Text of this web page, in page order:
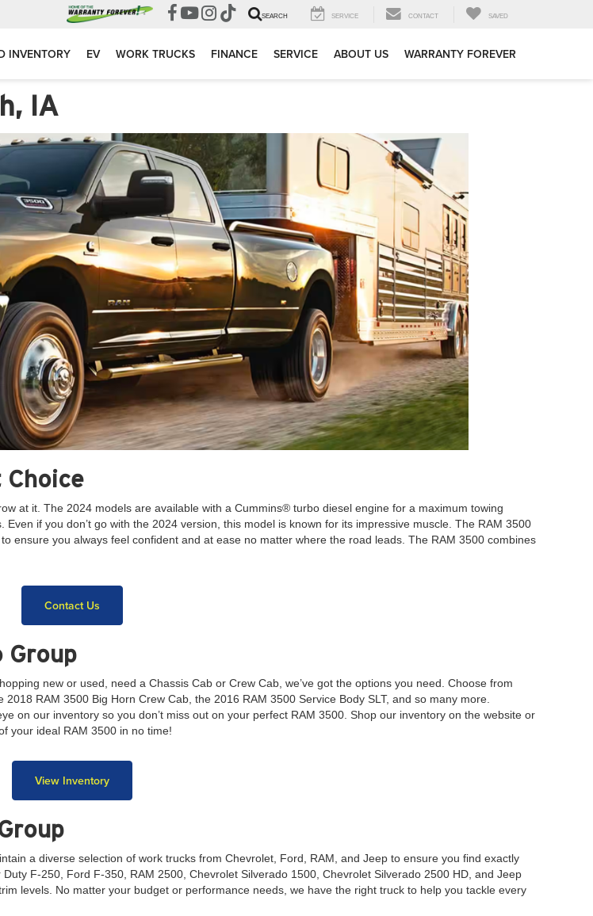
SEARCH SERVICE CONTACT SAVED
INVENTORY EV WORK TRUCKS FINANCE SERVICE ABOUT US WARRANTY FOREVER
IA
Choice
at it. The 2024 models are available with a Cummins® turbo diesel engine for a maximum towing
if you don’t go with the 2024 version, this model is known for its impressive muscle. The RAM 3500
ensure you always feel confident and at ease no matter where the road leads. The RAM 3500 combines
Contact Us
Group
new or used, need a Chassis Cab or Crew Cab, we’ve got the options you need. Choose from
RAM 3500 Big Horn Crew Cab, the 2016 RAM 3500 Service Body SLT, and so many more.
on our inventory so you don’t miss out on your perfect RAM 3500. Shop our inventory on the website or
your ideal RAM 3500 in no time!
View Inventory
a diverse selection of work trucks from Chevrolet, Ford, RAM, and Jeep to ensure you find exactly
F-250, Ford F-350, RAM 2500, Chevrolet Silverado 1500, Chevrolet Silverado 2500 HD, and Jeep
levels. No matter your budget or performance needs, we have the right truck to help you tackle every